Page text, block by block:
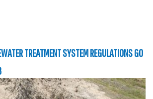
TREATMENT SYSTEM REGULATIONS GO